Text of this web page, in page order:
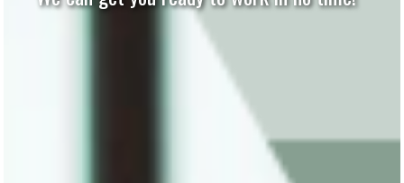
Computer Parts and More!